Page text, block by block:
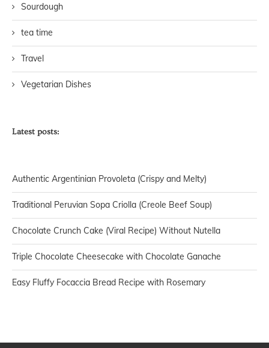
Sourdough
tea time
Travel
Vegetarian Dishes
Latest posts:
Authentic Argentinian Provoleta (Crispy and Melty)
Traditional Peruvian Sopa Criolla (Creole Beef Soup)
Chocolate Crunch Cake (Viral Recipe) Without Nutella
Triple Chocolate Cheesecake with Chocolate Ganache
Easy Fluffy Focaccia Bread Recipe with Rosemary